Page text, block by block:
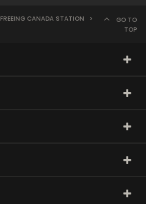
FREEING CANADA STATION
>
GO TO
TOP